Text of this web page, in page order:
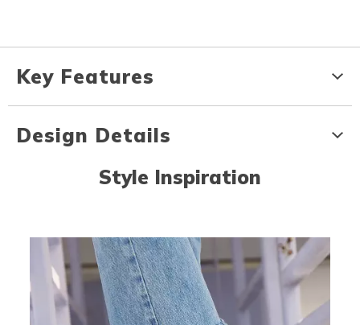
Key Features
Design Details
Style Inspiration
Media Carousel
Carousel with product photos. Use the previous and next buttons